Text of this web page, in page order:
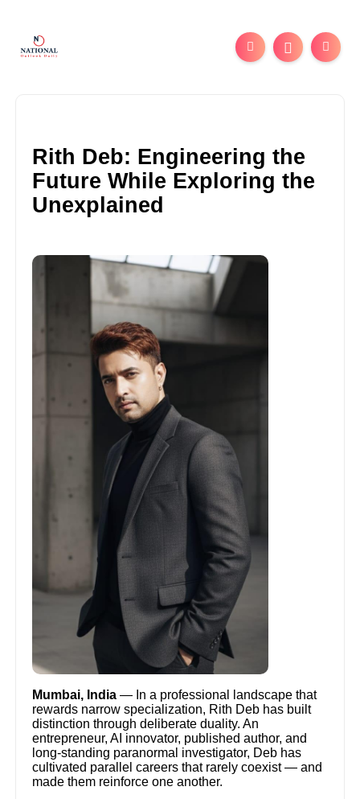
Rith Deb: Engineering the
Future While Exploring the
Unexplained
Mumbai, India — In a professional landscape that
rewards narrow specialization, Rith Deb has built
distinction through deliberate duality. An
entrepreneur, AI innovator, published author, and
long-standing paranormal investigator, Deb has
cultivated parallel careers that rarely coexist — and
made them reinforce one another.